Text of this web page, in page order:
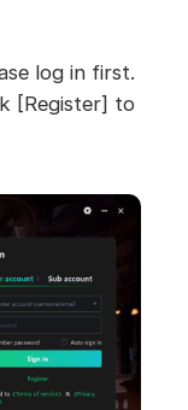
log in first.
[Register] to